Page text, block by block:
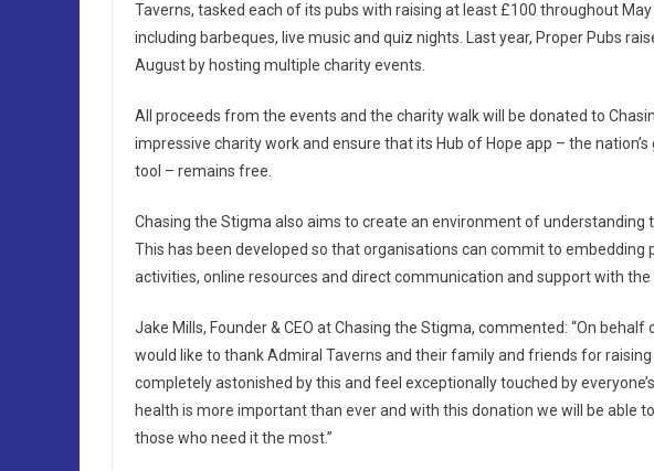
Taverns, tasked each of its pubs with raising at least £100 throughout
including barbeques, live music and quiz nights. Last year, Proper Pubs
August by hosting multiple charity events.
All proceeds from the events and the charity walk will be donated to
impressive charity work and ensure that its Hub of Hope app – the
tool – remains free.
Chasing the Stigma also aims to create an environment of understanding
This has been developed so that organisations can commit to embedding
activities, online resources and direct communication and support with
Jake Mills, Founder & CEO at Chasing the Stigma, commented: “On
would like to thank Admiral Taverns and their family and friends for
completely astonished by this and feel exceptionally touched by
health is more important than ever and with this donation we will be able
those who need it the most.”